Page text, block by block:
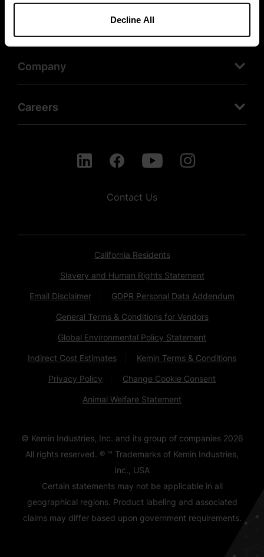
Decline All
Company
Careers
Contact Us
California Residents
Slavery and Human Rights Statement
Email Disclaimer GDPR Personal Data Addendum
General Terms & Conditions for Vendors
Global Environmental Policy Statement
Indirect Cost Estimates Kemin Terms & Conditions
Privacy Policy Change Cookie Consent
Animal Welfare Statement
© Kemin Industries, Inc. and its group of companies 2026
All rights reserved. ® ™ Trademarks of Kemin Industries,
Inc., USA
Certain statements may not be applicable in all
geographical regions. Product labeling and associated
claims may differ based upon government requirements.